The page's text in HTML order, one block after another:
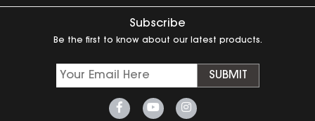
Subscribe
Be the first to know about our latest products.
SUBMIT